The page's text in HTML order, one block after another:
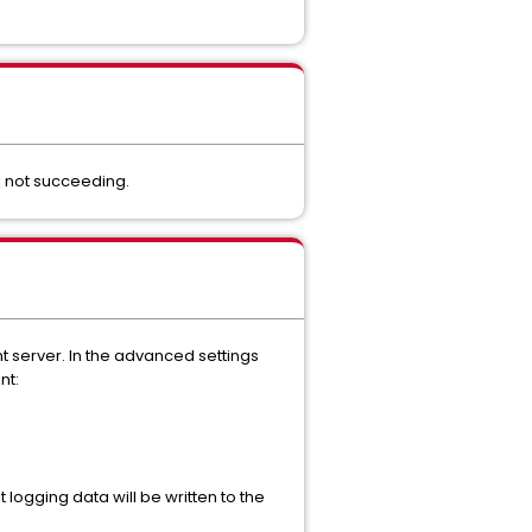
not succeeding.
server. In the advanced settings
logging data will be written to the